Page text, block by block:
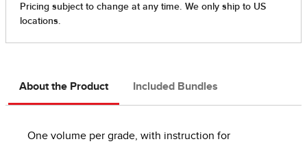
About the Product Included Bundles
One volume per grade, with instruction for